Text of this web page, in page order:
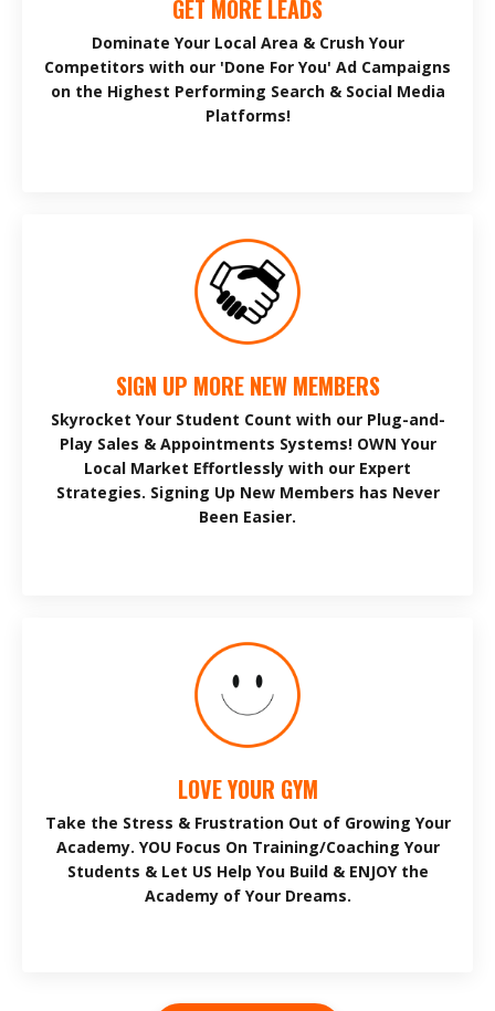
GET MORE LEADS
Dominate Your Local Area & Crush Your
Competitors with our 'Done For You' Ad Campaigns
on the Highest Performing Search & Social Media
Platforms!
SIGN UP MORE NEW MEMBERS
Skyrocket Your Student Count with our Plug-and-
Play Sales & Appointments Systems! OWN Your
Local Market Effortlessly with our Expert
Strategies. Signing Up New Members has Never
Been Easier.
LOVE YOUR GYM
Take the Stress & Frustration Out of Growing Your
Academy. YOU Focus On Training/Coaching Your
Students & Let US Help You Build & ENJOY the
Academy of Your Dreams.